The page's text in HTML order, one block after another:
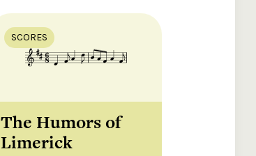
SCORES
The Humors of
Limerick